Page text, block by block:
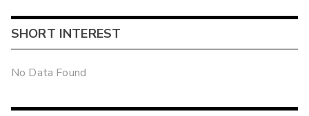
SHORT INTEREST
No Data Found